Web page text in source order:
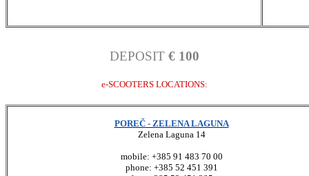
DEPOSIT € 100
e-SCOOTERS LOCATIONS:
POREČ - ZELENA LAGUNA
Zelena Laguna 14
mobile: +385 91 483 70 00
phone: +385 52 451 391